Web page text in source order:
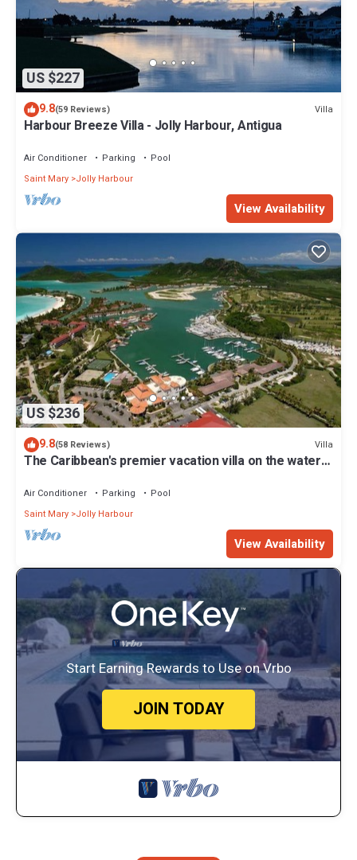
US $227
9.8(59 Reviews) Villa
Harbour Breeze Villa - Jolly Harbour, Antigua
Air Conditioner Parking
Pool
Saint Mary Jolly Harbour
View Availability
US $236
9.8(58 Reviews) Villa
The Caribbean's premier vacation villa on the water
Air Conditioner Parking
Pool
Saint Mary Jolly Harbour
View Availability
Start Earning Rewards to Use on Vrbo
JOIN TODAY